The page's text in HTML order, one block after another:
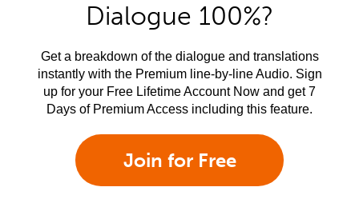
Dialogue 100%?
Get a breakdown of the dialogue and translations
instantly with the Premium line-by-line Audio. Sign
up for your Free Lifetime Account Now and get 7
Days of Premium Access including this feature.
Join for Free